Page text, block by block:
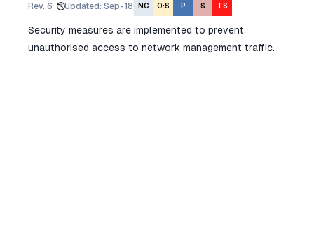
Rev. 6 Updated: Sep-18 NC O:S P S TS
Security measures are implemented to prevent
unauthorised access to network management traffic.